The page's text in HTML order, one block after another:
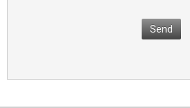
Send